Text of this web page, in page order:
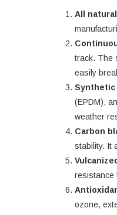
All
track. The
easily
Synthetic
(EPDM),
weather
Carbon
stability. It
resistance
ozone,